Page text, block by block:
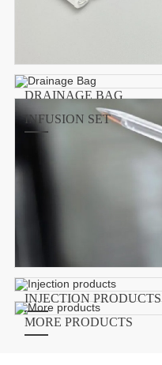
DRAINAGE BAG
INFUSION SET
INJECTION PRODUCTS
MORE PRODUCTS